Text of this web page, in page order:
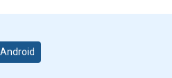
Android